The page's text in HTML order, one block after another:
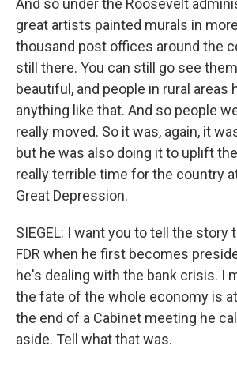
And so under the Roosevelt
great artists painted murals in
thousand post offices around the
still there. You can still go see
beautiful, and people in rural areas
anything like that. And so people
really moved. So it was, again, it
but he was also doing it to uplift
really terrible time for the country
Great Depression.
SIEGEL: I want you to tell the story
FDR when he first becomes
he's dealing with the bank crisis. I
the fate of the whole economy is
the end of a Cabinet meeting he
aside. Tell what that was.